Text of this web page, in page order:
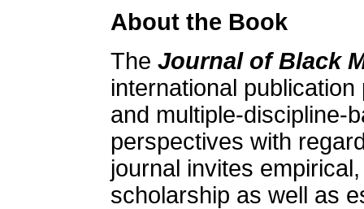
About the Book
The Journal of Black
international
and multiple-discipline-
perspectives with
journal invites
scholarship as well as